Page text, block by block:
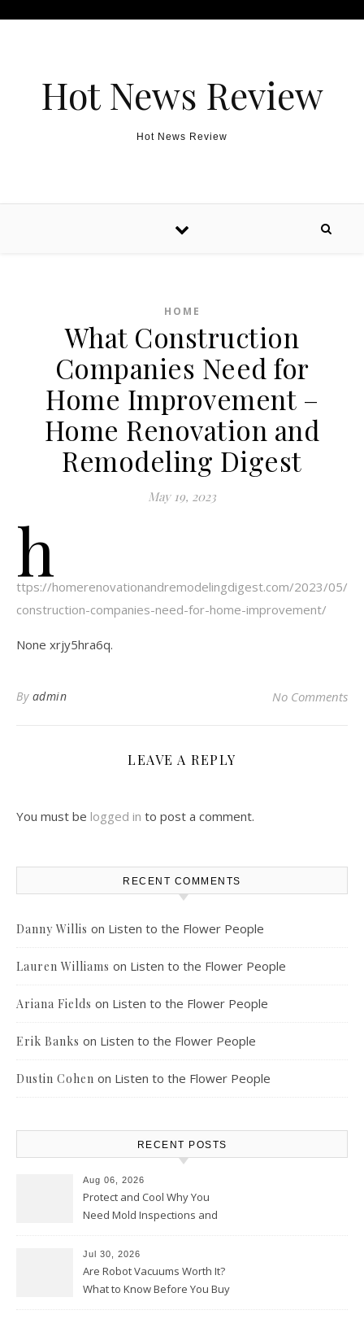
Hot News Review
Hot News Review
HOME
What Construction
Companies Need for
Home Improvement –
Home Renovation and
Remodeling Digest
May 19, 2023
h
ttps://homerenovationandremodelingdigest.com/2023/05/
construction-companies-need-for-home-improvement/
None xrjy5hra6q.
By admin No Comments
LEAVE A REPLY
You must be logged in to post a comment.
RECENT COMMENTS
Danny Willis on Listen to the Flower People
Lauren Williams on Listen to the Flower People
Ariana Fields on Listen to the Flower People
Erik Banks on Listen to the Flower People
Dustin Cohen on Listen to the Flower People
RECENT POSTS
Aug 06, 2026
Protect and Cool Why You
Need Mold Inspections and
Jul 30, 2026
Are Robot Vacuums Worth It?
What to Know Before You Buy